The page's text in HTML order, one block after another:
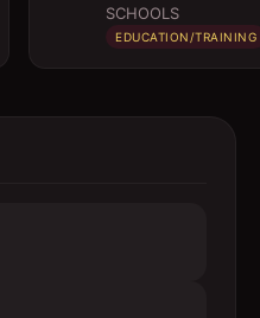
SCHOOLS
EDUCATION/TRAINING